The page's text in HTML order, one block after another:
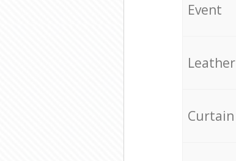
Event
Leather
Curtain